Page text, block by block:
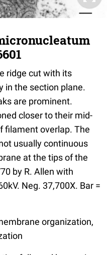
ridge cut with its
in the section plane.
are prominent.
closer to their mid-
filament overlap. The
usually continuous
at the tips of the
by R. Allen with
Neg. 37,700X. Bar =
organization,